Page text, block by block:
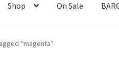
Shop On Sale
“magenta”